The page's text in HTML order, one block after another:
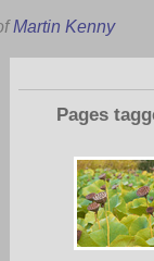
Martin Kenny
Pages